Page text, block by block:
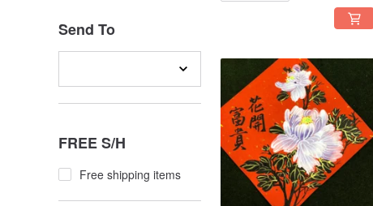
Send To
FREE S/H
Free shipping items